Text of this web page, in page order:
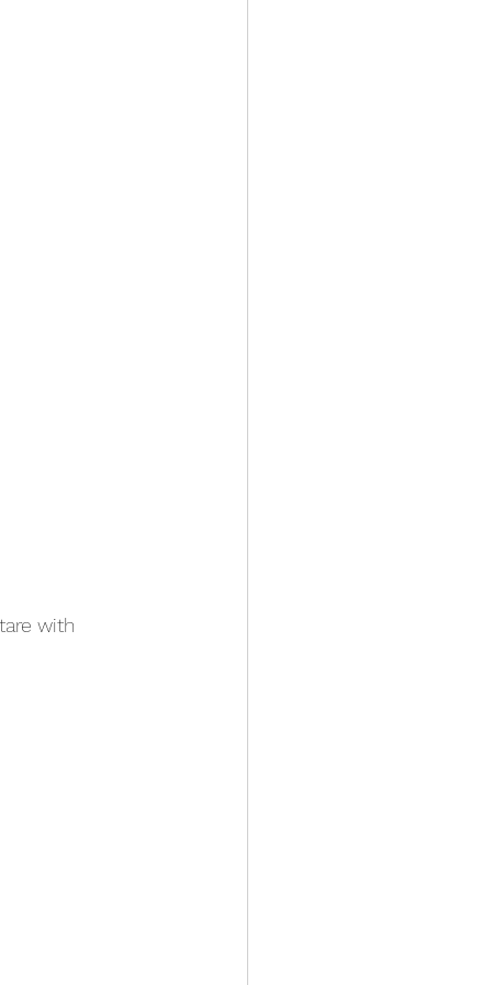
with